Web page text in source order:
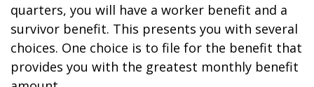
quarters, you will have a worker benefit and a
survivor benefit. This presents you with several
choices. One choice is to file for the benefit that
provides you with the greatest monthly benefit